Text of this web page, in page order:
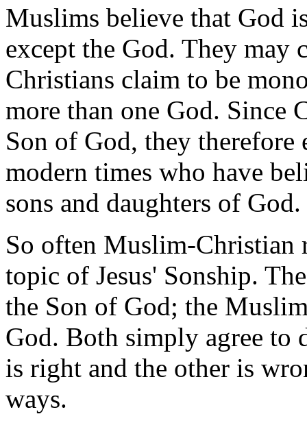
Muslims believe that God
except the God. They may
Christians claim to be
more than one God. Since
Son of God, they
modern times who have
sons and daughters of God.
So often Muslim-Christian
topic of Jesus' Sonship.
the Son of God; the
God. Both simply agree to
is right and the other is
ways.